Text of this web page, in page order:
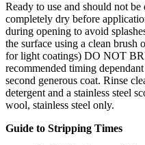
Ready to use and should not
completely dry before
during opening to avoid
the surface using a clean brush
for light coatings) DO NOT
recommended timing
second generous coat. Rinse
detergent and a stainless steel
wool, stainless steel only.
Guide to Stripping Times